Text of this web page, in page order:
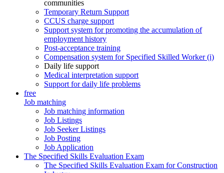
communities
Temporary Return Support
CCUS charge support
Support system for promoting the accumulation of
employment history
Post-acceptance training
Compensation system for Specified Skilled Worker (i)
Daily life support
Medical interpretation support
Support for daily life problems
free
Job matching
Job matching information
Job Listings
Job Seeker Listings
Job Posting
Job Application
The Specified Skills Evaluation Exam
The Specified Skills Evaluation Exam for Construction